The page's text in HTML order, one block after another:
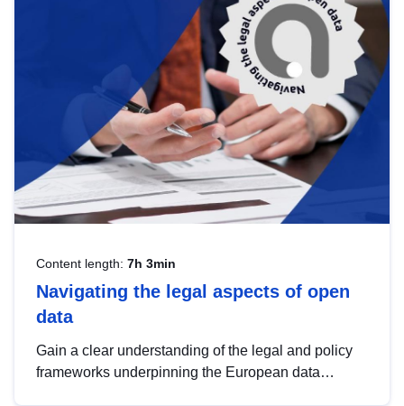
Content length: 7h 3min
Navigating the legal aspects of open
data
Gain a clear understanding of the legal and policy
frameworks underpinning the European data